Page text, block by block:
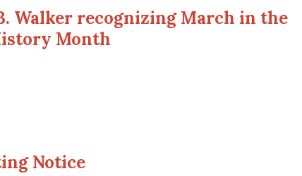
Walker recognizing March in the
Month
Notice